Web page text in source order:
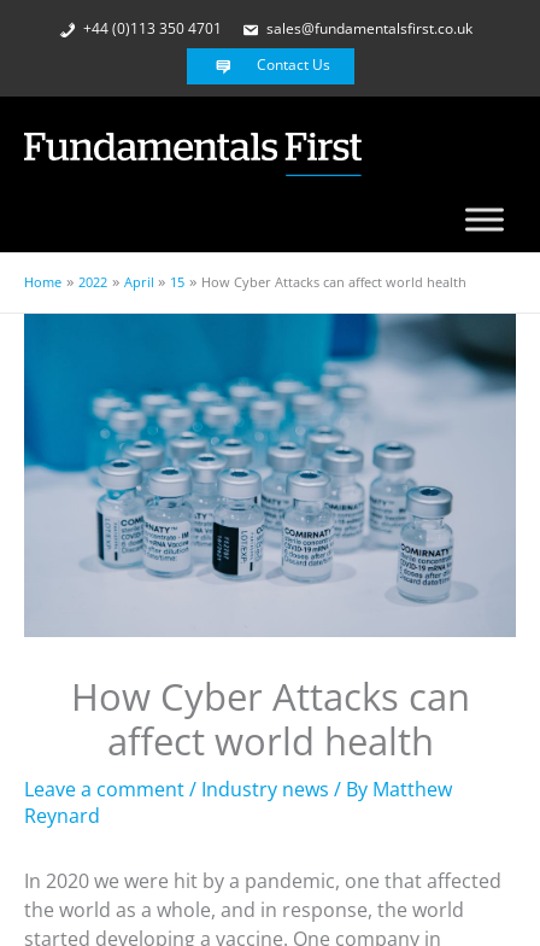
+44 (0)113 350 4701
sales@fundamentalsfirst.co.uk
Contact Us
Home 2022 April 15 How Cyber Attacks can affect world health
How Cyber Attacks can
affect world health
Leave a comment/ Industry news / By Matthew
Reynard
In 2020 we were hit by a pandemic, one that affected
the world as a whole, and in response, the world
started developing a vaccine. One company in